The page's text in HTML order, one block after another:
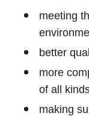
meeting
better
more
of all
making